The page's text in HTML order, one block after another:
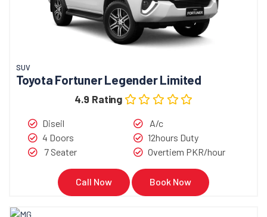
SUV
Toyota Fortuner Legender Limited
4.9 Rating
Diseil
4 Doors
7 Seater
A/c
12hours Duty
Overtiem PKR/hour
Call Now Book Now